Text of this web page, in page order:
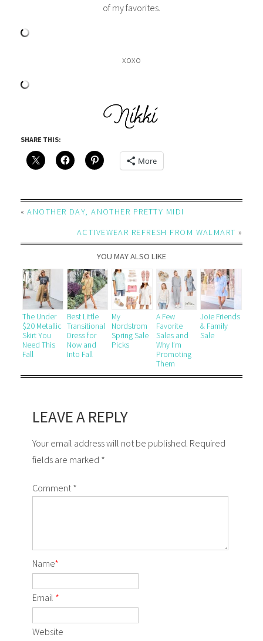
of my favorites.
xoxo
SHARE THIS:
More
«ANOTHER DAY, ANOTHER PRETTY MIDI
ACTIVEWEAR REFRESH FROM WALMART »
YOU MAY ALSO LIKE
The Under
$20 Metallic
Skirt You
Need This
Fall
Best Little
Transitional
Dress for
Now and
Into Fall
My
Nordstrom
Spring Sale
Picks
A Few
Favorite
Sales and
Why I’m
Promoting
Them
Joie Friends
& Family
Sale
LEAVE A REPLY
Your email address will not be published. Required
fields are marked *
Comment*
Name*
Email *
Website